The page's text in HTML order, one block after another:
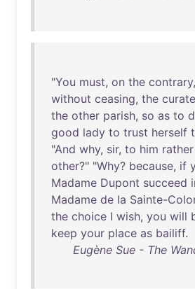
"You must, on the contrary,
without ceasing, the curate
the other parish, so as to
good lady to trust herself
"And why, sir, to him rather
other?" "Why? because, if
Madame Dupont succeed
Madame de la Sainte-
the choice I wish, you will
keep your place as bailiff.
Eugène Sue - The